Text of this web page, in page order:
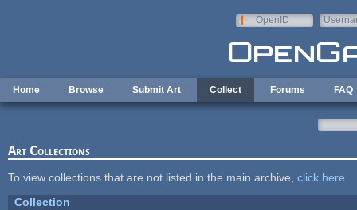
OpenID
Home Browse Submit Art Collect Forums FAQ
Art Collections
To view collections that are not listed in the main archive, click here
Collection